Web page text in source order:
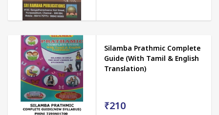
Silamba Prathmic Complete
Guide (With Tamil & English
Translation)
₹210